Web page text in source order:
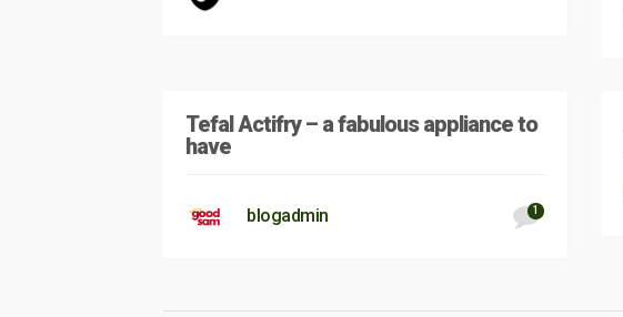
Tefal Actifry – a fabulous appliance to
have
blogadmin 1